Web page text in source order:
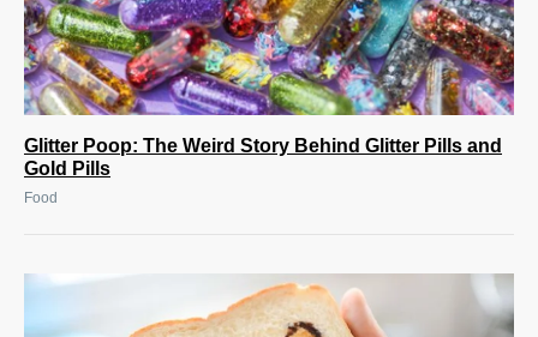
Glitter Poop: The Weird Story Behind Glitter Pills and
Gold Pills
Food